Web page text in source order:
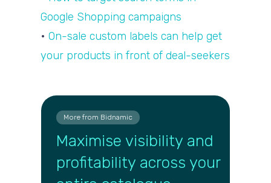
Google Shopping campaigns
•On-sale custom labels can help get
your products in front of deal-seekers
More from Bidnamic
Maximise visibility and
profitability across your